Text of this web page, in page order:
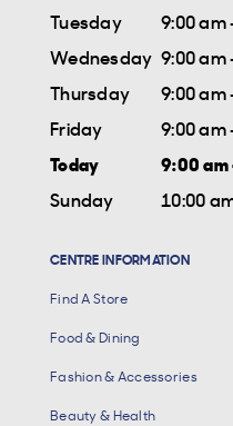
Tuesday
9:00 am
Wednesday 9:00 am
Thursday
9:00 am
Friday
9:00 am
Today
9:00
Sunday
10:00
CENTRE INFORMATION
Find A Store
Food & Dining
Fashion & Accessories
Beauty & Health